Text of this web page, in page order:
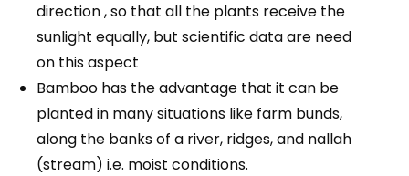
direction , so that all the plants receive the
sunlight equally, but scientific data are need
on this aspect
Bamboo has the advantage that it can be
planted in many situations like farm bunds,
along the banks of a river, ridges, and nallah
(stream) i.e. moist conditions.